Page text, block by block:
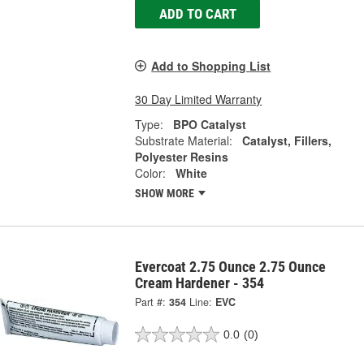
ADD TO CART
Add to Shopping List
30 Day Limited Warranty
Type:
BPO Catalyst
Substrate Material:
Catalyst, Fillers,
Polyester Resins
Color:
White
SHOW MORE
Evercoat 2.75 Ounce 2.75 Ounce
Cream Hardener - 354
Part #: 354 Line: EVC
0.0 (0)